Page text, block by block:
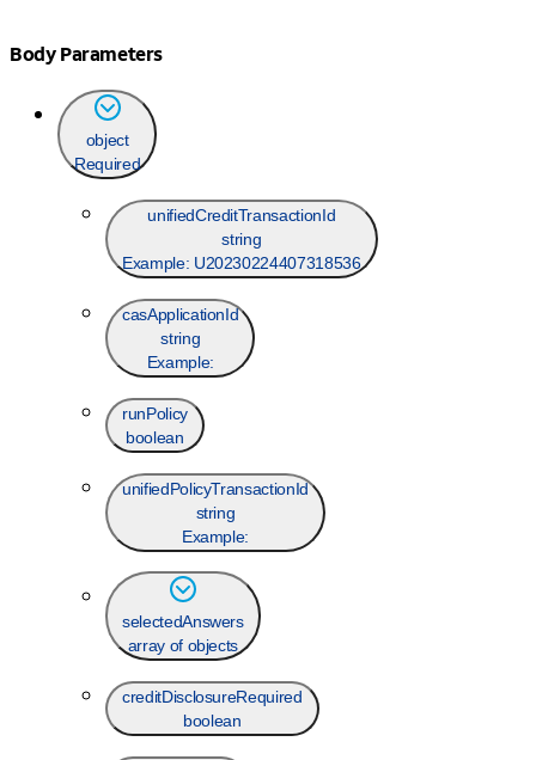
Body Parameters
object
Required
unifiedCreditTransactionId
string
Example: U20230224407318536
casApplicationId
string
Example:
runPolicy
boolean
unifiedPolicyTransactionId
string
Example:
selectedAnswers
array of objects
creditDisclosureRequired
boolean